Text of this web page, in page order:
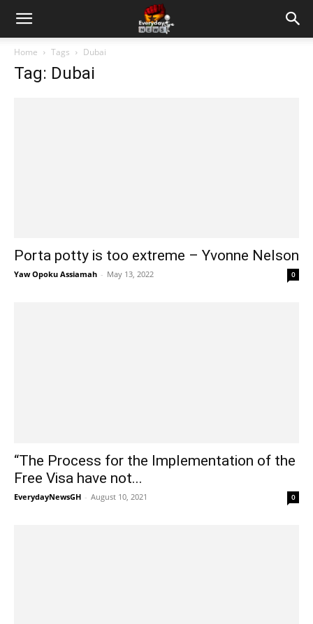
Home Tags Dubai
Tag: Dubai
Porta potty is too extreme – Yvonne Nelson
Yaw Opoku Assiamah - May 13, 2022 0
“The Process for the Implementation of the
Free Visa have not...
EverydayNewsGH - August 10, 2021 0